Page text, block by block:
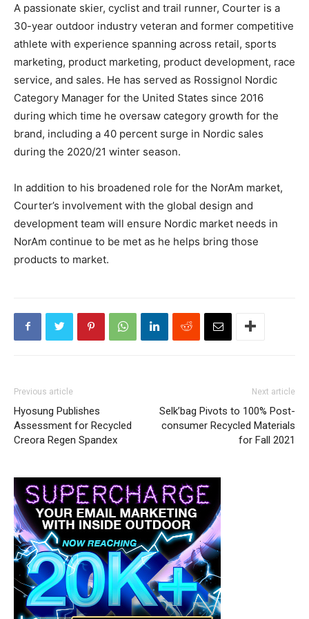
A passionate skier, cyclist and trail runner, Courter is a
30-year outdoor industry veteran and former competitive
athlete with experience spanning across retail, sports
marketing, product marketing, product development, race
service, and sales. He has served as Rossignol Nordic
Category Manager for the United States since 2016
during which time he oversaw category growth for the
brand, including a 40 percent surge in Nordic sales
during the 2020/21 winter season.
In addition to his broadened role for the NorAm market,
Courter’s involvement with the global design and
development team will ensure Nordic market needs in
NorAm continue to be met as he helps bring those
products to market.
Previous article
Hyosung Publishes
Assessment for Recycled
Creora Regen Spandex
Next article
Selk’bag Pivots to 100% Post-
consumer Recycled Materials
for Fall 2021